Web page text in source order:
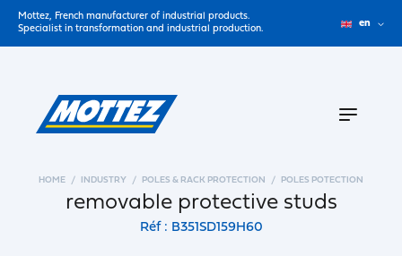
Mottez, French manufacturer of industrial products.
Specialist in transformation and industrial production.
en
HOME INDUSTRY POLES & RACK PROTECTION POLES POTECTION
removable protective studs
Réf : B351SD159H60